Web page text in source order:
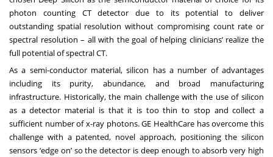
photon counting CT detector due to its potential to deliver
outstanding spatial resolution without compromising count rate or
spectral resolution – all with the goal of helping clinicians’ realize the
full potential of spectral CT.
As a semi-conductor material, silicon has a number of advantages
including its purity, abundance, and broad manufacturing
infrastructure. Historically, the main challenge with the use of silicon
as a detector material is that it is too thin to stop and collect a
sufficient number of x-ray photons. GE HealthCare has overcome this
challenge with a patented, novel approach, positioning the silicon
sensors ‘edge on’ so the detector is deep enough to absorb very high